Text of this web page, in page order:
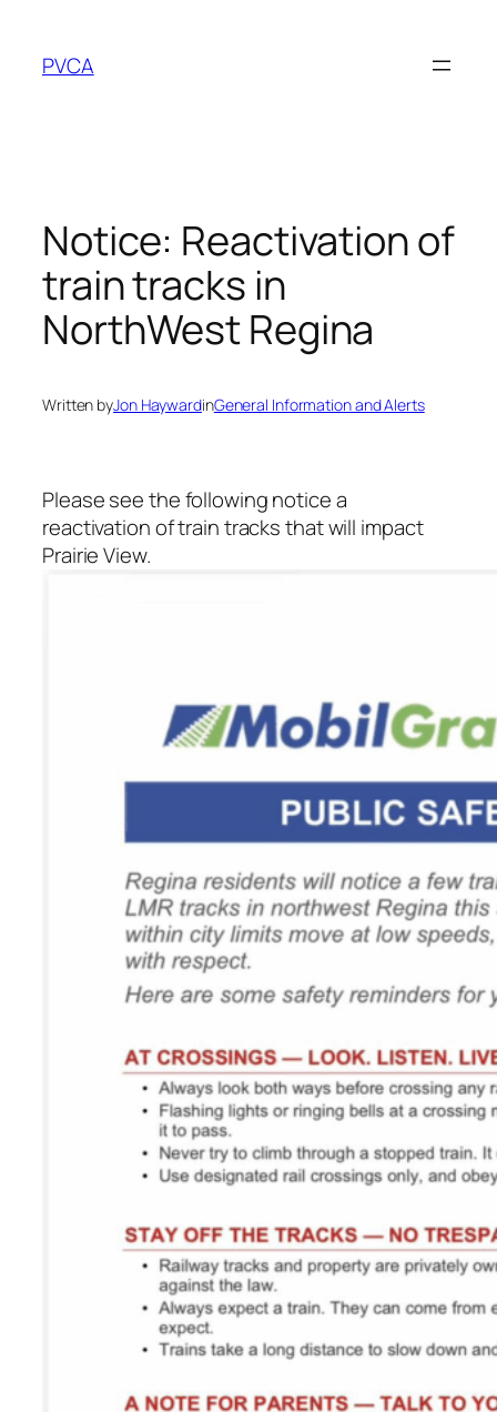
content
PVCA
Notice: Reactivation of
train tracks in
NorthWest Regina
Written byJon HaywardinGeneral Information and Alerts
Please see the following notice a
reactivation of train tracks that will impact
Prairie View.